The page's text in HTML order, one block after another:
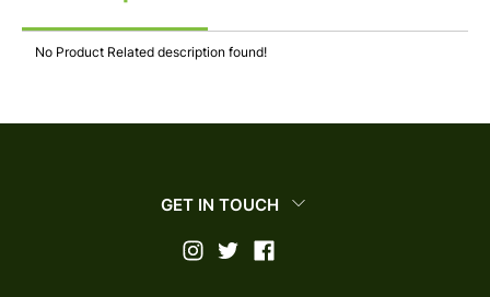
No Product Related description found!
GET IN TOUCH